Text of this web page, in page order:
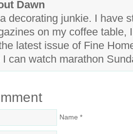
Dawn
decorating junkie. I have
on my coffee table,
latest issue of Fine
can watch marathon
Name *